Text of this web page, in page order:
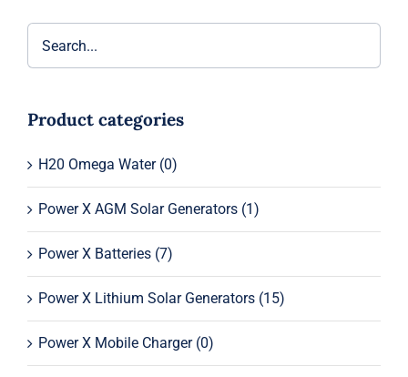
Product categories
H20 Omega Water (0)
Power X AGM Solar Generators (1)
Power X Batteries (7)
Power X Lithium Solar Generators (15)
Power X Mobile Charger (0)